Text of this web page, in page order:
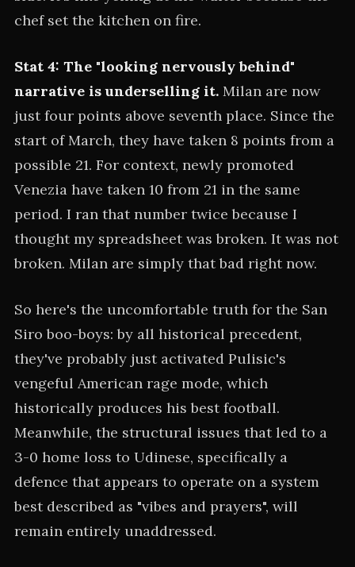
chef set the kitchen on fire.
Stat 4: The "looking nervously behind"
narrative is underselling it.Milan are now
just four points above seventh place. Since the
start of March, they have taken 8 points from a
possible 21. For context, newly promoted
Venezia have taken 10 from 21 in the same
period. I ran that number twice because I
thought my spreadsheet was broken. It was not
broken. Milan are simply that bad right now.
So here's the uncomfortable truth for the San
Siro boo-boys: by all historical precedent,
they've probably just activated Pulisic's
vengeful American rage mode, which
historically produces his best football.
Meanwhile, the structural issues that led to a
3-0 home loss to Udinese, specifically a
defence that appears to operate on a system
best described as "vibes and prayers", will
remain entirely unaddressed.